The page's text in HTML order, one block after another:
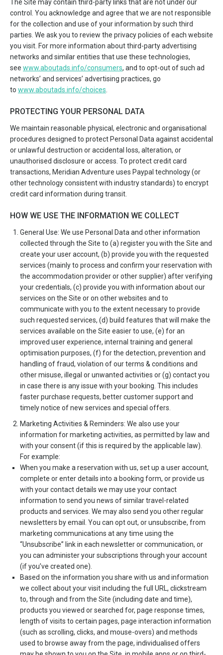
The Site may contain third-party links that are not under our
control. You acknowledge and agree that we are not responsible
for the collection and use of your information by such third
parties. We ask you to review the privacy policies of each website
you visit. For more information about third-party advertising
networks and similar entities that use these technologies,
see www.aboutads.info/consumers, and to opt-out of such ad
networks’ and services’ advertising practices, go
to www.aboutads.info/choices
PROTECTING YOUR PERSONAL DATA
We maintain reasonable physical, electronic and organisational
procedures designed to protect Personal Data against accidental
or unlawful destruction or accidental loss, alteration, or
unauthorised disclosure or access. To protect credit card
transactions, Meridian Adventure uses Paypal technology (or
other technology consistent with industry standards) to encrypt
credit card information during transit.
HOW WE USE THE INFORMATION WE COLLECT
General Use: We use Personal Data and other information
collected through the Site to (a) register you with the Site and
create your user account, (b) provide you with the requested
services (mainly to process and confirm your reservation with
the accommodation provider or other supplier) after verifying
your credentials, (c) provide you with information about our
services on the Site or on other websites and to
communicate with you to the extent necessary to provide
such requested services, (d) build features that will make the
services available on the Site easier to use, (e) for an
improved user experience, internal training and general
optimisation purposes, (f) for the detection, prevention and
handling of fraud, violation of our terms & conditions and
other misuse, illegal or unwanted activities or (g) contact you
in case there is any issue with your booking. This includes
faster purchase requests, better customer support and
timely notice of new services and special offers.
Marketing Activities & Reminders: We also use your
information for marketing activities, as permitted by law and
with your consent (if this is required by the applicable law).
For example:
When you make a reservation with us, set up a user account,
complete or enter details into a booking form, or provide us
with your contact details we may use your contact
information to send you news of similar travel-related
products and services. We may also send you other regular
newsletters by email. You can opt out, or unsubscribe, from
marketing communications at any time using the
“Unsubscribe” link in each newsletter or communication, or
you can administer your subscriptions through your account
(if you’ve created one).
Based on the information you share with us and information
we collect about your visit including the full URL, clickstream
to, through and from the Site (including date and time),
products you viewed or searched for, page response times,
length of visits to certain pages, page interaction information
(such as scrolling, clicks, and mouse-overs) and methods
used to browse away from the page, individualised offers